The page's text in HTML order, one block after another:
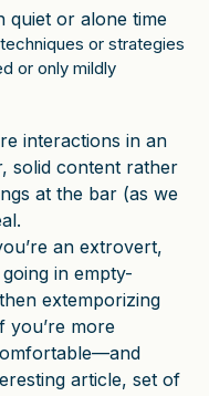
quiet or alone time
or strategies
or only mildly
interactions in an
solid content rather
at the bar (as we
an extrovert,
in empty-
extemporizing
you’re more
article, set of